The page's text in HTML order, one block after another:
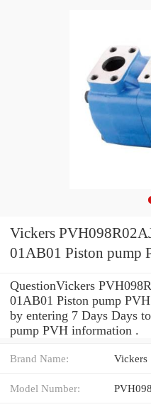
Vickers
01AB01 Piston pump
QuestionVickers
01AB01 Piston pump
by entering 7 Days Days
pump PVH information .
Brand Name: Vickers
Model Number: